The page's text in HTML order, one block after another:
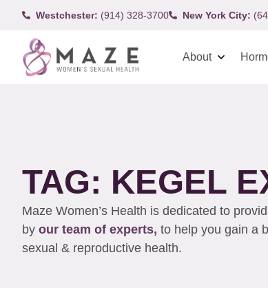
Westchester: (914) 328-3700 New York City:
About
TAG: KEGEL
Maze Women’s Health is dedicated to
by our team of experts, to help you gain a
sexual & reproductive health.